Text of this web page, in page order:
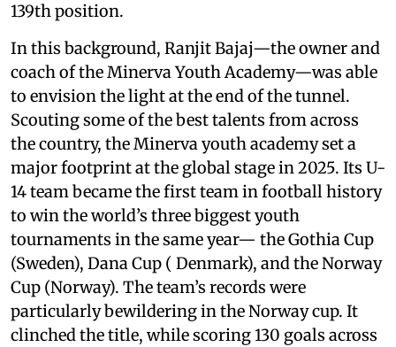
139th position.
In this background, Ranjit Bajaj—the owner and
coach of the Minerva Youth Academy—was able
to envision the light at the end of the tunnel.
Scouting some of the best talents from across
the country, the Minerva youth academy set a
major footprint at the global stage in 2025. Its U-
14 team became the first team in football history
to win the world’s three biggest youth
tournaments in the same year— the Gothia Cup
(Sweden), Dana Cup ( Denmark), and the Norway
Cup (Norway). The team’s records were
particularly bewildering in the Norway cup. It
clinched the title, while scoring 130 goals across